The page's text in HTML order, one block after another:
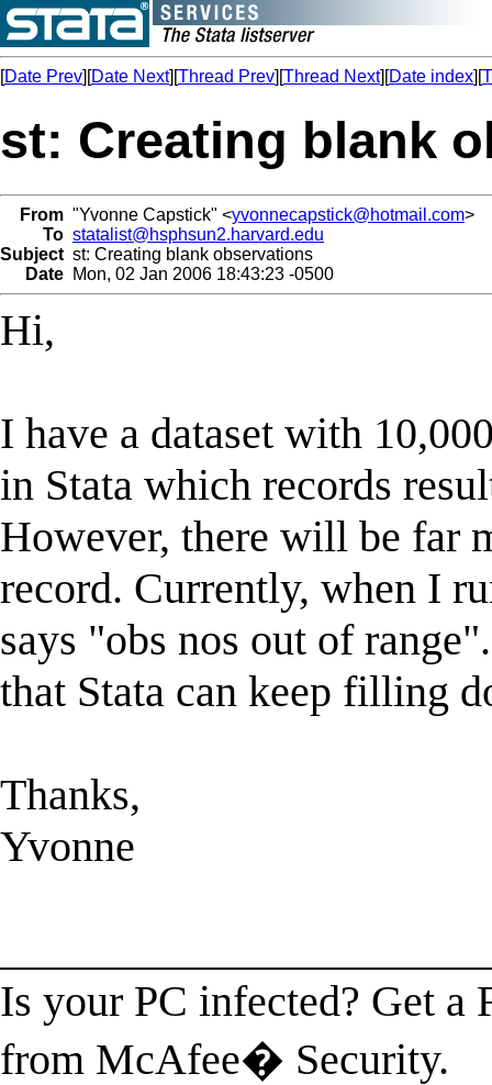
[Date Prev][Date Next][Thread Prev][Thread Next][Date index][
st: Creating blank
From "Yvonne Capstick" <yvonnecapstick@hotmail.com>
To statalist@hsphsun2.harvard.edu
Subject st: Creating blank observations
Date Mon, 02 Jan 2006 18:43:23 -0500
Hi,
I have a dataset with
in Stata which records
However, there will be far
record. Currently, when I
says "obs nos out of
that Stata can keep filling
Thanks,
Yvonne
Is your PC infected? Get a
from McAfee� Security.